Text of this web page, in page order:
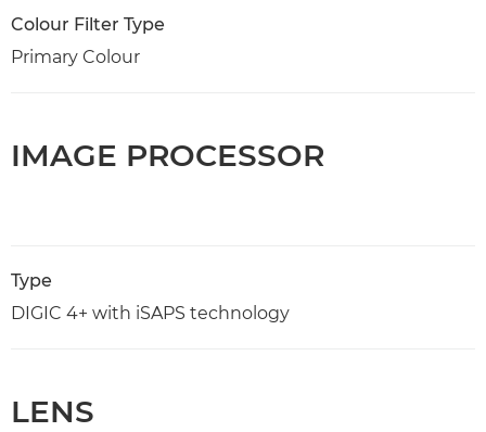
Colour Filter Type
Primary Colour
IMAGE PROCESSOR
Type
DIGIC 4+ with iSAPS technology
LENS